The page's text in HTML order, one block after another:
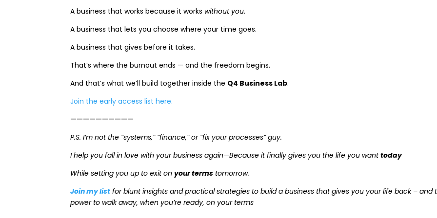
A business that works because it workswithout you.
A business that lets you choose where your time goes.
A business that gives before it takes.
That’s where the burnout ends — and the freedom begins.
And that’s what we’ll build together inside the Q4 Business Lab.
Join the early access list here.
——————————
P.S. I’m not the “systems,” “finance,” or “fix your processes” guy.
I help you fall in love with your business again—Because it finally gives you the life you wanttoday
While setting you up to exit onyour terms tomorrow.
Join my list for blunt insights and practical strategies to build a business that gives you your life back – and
power to walk away, when you’re ready, on your terms